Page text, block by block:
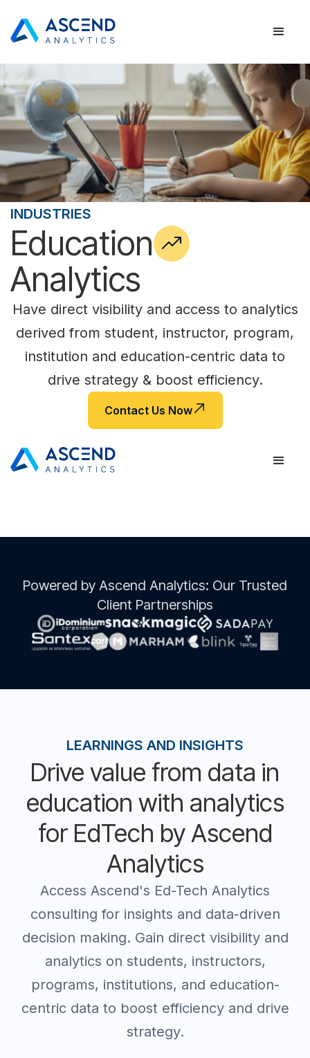
INDUSTRIES
Education
Analytics
Have direct visibility and access to analytics
derived from student, instructor, program,
institution and education-centric data to
drive strategy & boost efficiency.
Contact Us Now
Powered by Ascend Analytics: Our Trusted
Client Partnerships
LEARNINGS AND INSIGHTS
Drive value from data in
education with analytics
for EdTech by Ascend
Analytics
Access Ascend's Ed-Tech Analytics
consulting for insights and data-driven
decision making. Gain direct visibility and
analytics on students, instructors,
programs, institutions, and education-
centric data to boost efficiency and drive
strategy.